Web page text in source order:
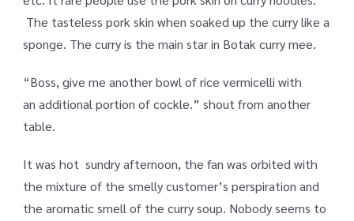
The tasteless pork skin when soaked up the curry like a
sponge. The curry is the main star in Botak curry mee.
“Boss, give me another bowl of rice vermicelli with
an additional portion of cockle.” shout from another
table.
It was hot sundry afternoon, the fan was orbited with
the mixture of the smelly customer’s perspiration and
the aromatic smell of the curry soup. Nobody seems to